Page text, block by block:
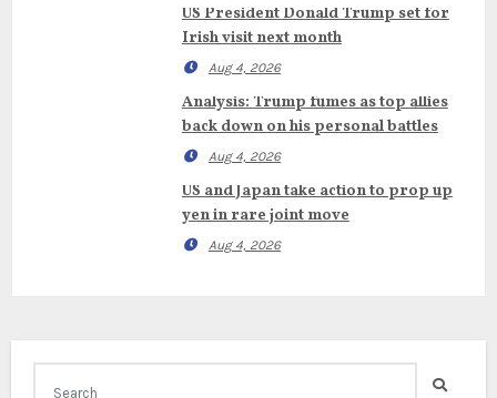
US President Donald Trump set for
Irish visit next month
Aug 4, 2026
Analysis: Trump fumes as top allies
back down on his personal battles
Aug 4, 2026
US and Japan take action to prop up
yen in rare joint move
Aug 4, 2026